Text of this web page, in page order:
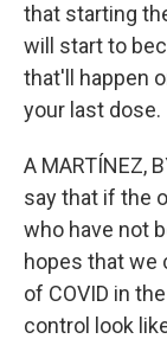
that starting
will start to
that'll happen
your last dose.
A MARTÍNEZ,
say that if the
who have not
hopes that we
of COVID in
control look